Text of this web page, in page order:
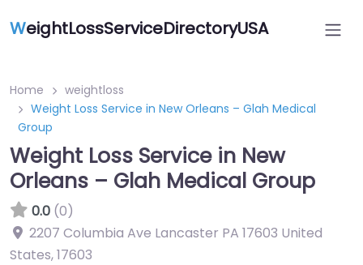
WeightLossServiceDirectoryUSA
Home
weightloss
Weight Loss Service in New Orleans – Glah Medical
Group
Weight Loss Service in New
Orleans – Glah Medical Group
0.0 (0)
2207 Columbia Ave Lancaster PA 17603 United
States,17603